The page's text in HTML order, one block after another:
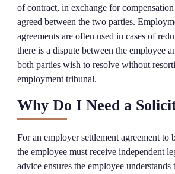
of contract, in exchange for
agreed between the two parties.
agreements are often used in cases of
there is a dispute between the employee
both parties wish to resolve without
employment tribunal.
Why Do I Need a
For an employer settlement agreement to
the employee must receive independent
advice ensures the employee